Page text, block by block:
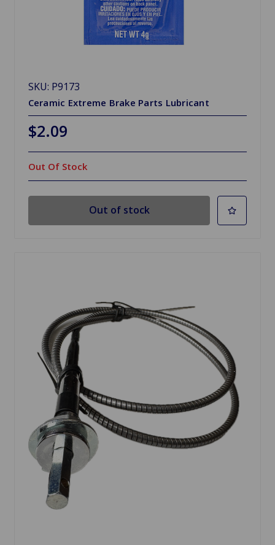
SKU: P9173
Ceramic Extreme Brake Parts Lubricant
$2.09
Out Of Stock
Out of stock